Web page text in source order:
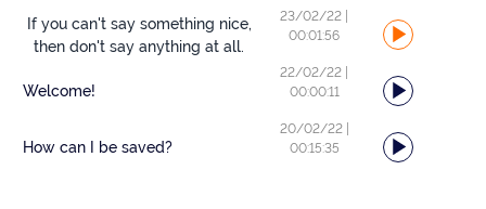
If you can't say something nice,
then don't say anything at all.
23/02/22
00:01:56
Welcome!
22/02/22
00:00:11
How can I be saved?
20/02/22|
00:15:35